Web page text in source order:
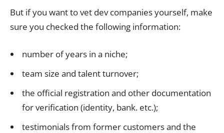
But if you want to vet dev companies yourself, make
sure you checked the following information:
number of years in a niche;
team size and talent turnover;
the official registration and other documentation
for verification (identity, bank. etc.);
testimonials from former customers and the